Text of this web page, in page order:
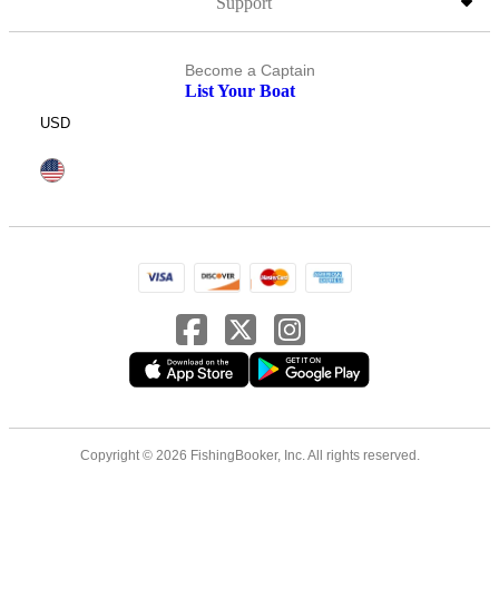
Become a Captain
List Your Boat
USD
Copyright © 2026 FishingBooker, Inc. All rights reserved.